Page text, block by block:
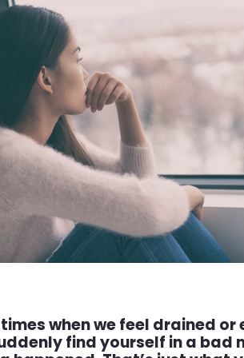
when we feel drained
find yourself in a bad